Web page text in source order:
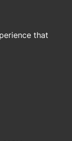
that